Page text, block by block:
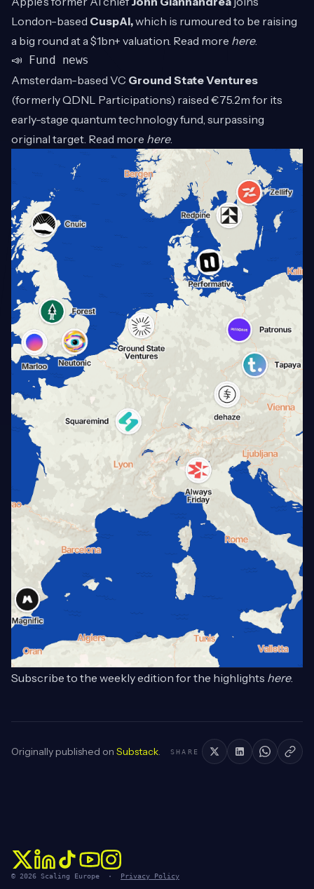
London-based CuspAI,which is rumoured to be raising
a big round at a $1bn+ valuation. Read more here.
📣 Fund news
Amsterdam-based VC Ground State Ventures
(formerly QDNL Participations) raised €75.2m for its
early-stage quantum technology fund, surpassing
original target. Read more here.
Subscribe to the weekly edition for the highlights here.
Originally published on Substack. SHARE
© 2026 Scaling Europe · Privacy Policy